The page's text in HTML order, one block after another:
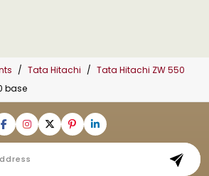
Tata Hitachi
Tata Hitachi ZW 550
base